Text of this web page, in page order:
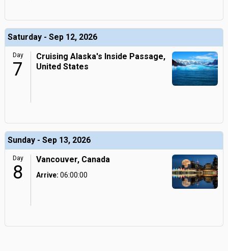
Saturday - Sep 12, 2026
Day
7
Cruising Alaska's Inside Passage,
United States
Sunday - Sep 13, 2026
Day
8
Vancouver, Canada
Arrive: 06:00:00